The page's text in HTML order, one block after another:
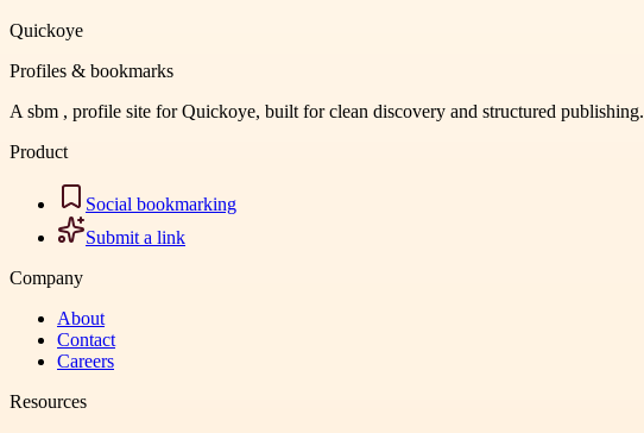
Quickoye
Profiles & bookmarks
A sbm , profile site for Quickoye, built for clean discovery and structured publishing.
Product
Social bookmarking
Submit a link
Company
About
Contact
Careers
Resources